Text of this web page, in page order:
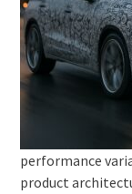
performance
product